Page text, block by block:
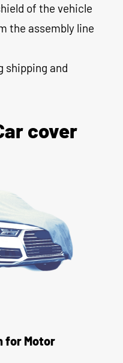
of the vehicle
the assembly line
shipping and
cover
for Motor